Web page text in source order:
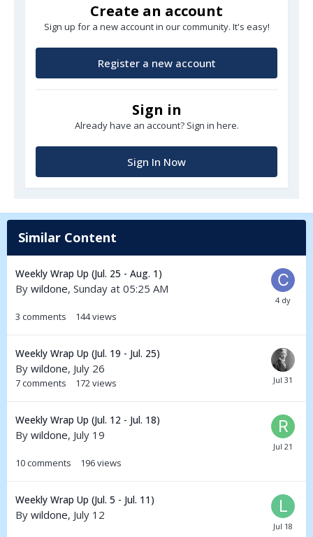
Create an account
Sign up for a new account in our community. It's easy!
Register a new account
Sign in
Already have an account? Sign in here.
Sign In Now
Similar Content
Weekly Wrap Up (Jul. 25 - Aug. 1)
By wildone, Sunday at 05:25 AM
3 comments 144views
Weekly Wrap Up (Jul. 19 - Jul. 25)
By wildone, July 26
7comments 172views
Weekly Wrap Up (Jul. 12 - Jul. 18)
By wildone, July 19
10comments 196views
Weekly Wrap Up (Jul. 5 - Jul. 11)
By wildone, July 12